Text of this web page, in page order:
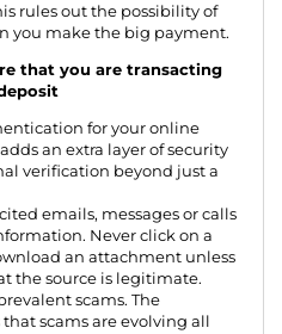
rules out the possibility of
you make the big payment.
that you are transacting
for your online
an extra layer of security
verification beyond just a
emails, messages or calls
Never click on a
an attachment unless
the source is legitimate.
scams. The
scams are evolving all